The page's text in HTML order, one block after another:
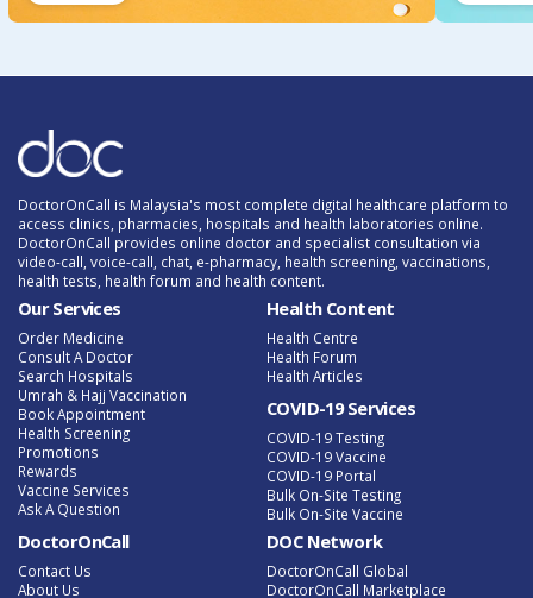
DoctorOnCall is Malaysia's most complete digital healthcare platform to
access clinics, pharmacies, hospitals and health laboratories online.
DoctorOnCall provides online doctor and specialist consultation via
video-call, voice-call, chat, e-pharmacy, health screening, vaccinations,
health tests, health forum and health content.
Our Services
Order Medicine
Consult A Doctor
Search Hospitals
Umrah & Hajj Vaccination
Book Appointment
Health Screening
Promotions
Rewards
Vaccine Services
Ask A Question
Health Content
Health Centre
Health Forum
Health Articles
COVID-19 Services
COVID-19 Testing
COVID-19 Vaccine
COVID-19 Portal
Bulk On-Site Testing
Bulk On-Site Vaccine
DoctorOnCall
Contact Us
About Us
DOC Network
DoctorOnCall Global
DoctorOnCall Marketplace